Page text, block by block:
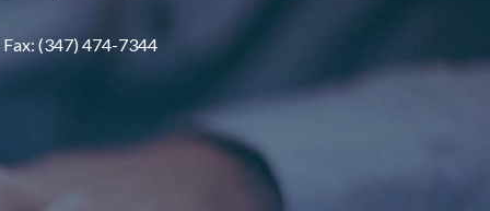
Fax: (347) 474-7344